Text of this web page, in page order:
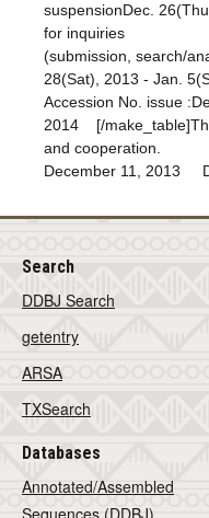
suspensionDec.
for inquiries
(submission, search/
28(Sat), 2013 - Jan.
Accession No. issue
2014 [/
and cooperation.
December 11, 2013
Search
DDBJ Search
getentry
ARSA
TXSearch
Databases
Annotated/Assembled
Sequences (DDBJ)